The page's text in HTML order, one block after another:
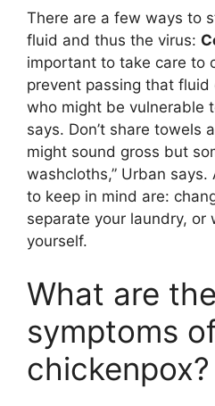
There are a few ways to
fluid and thus the virus:
important to take care to
prevent passing that fluid
who might be vulnerable
says. Don’t share towels
might sound gross but
washcloths,” Urban
to keep in mind are:
separate your laundry, or
yourself.
What are
symptoms
chickenpox?